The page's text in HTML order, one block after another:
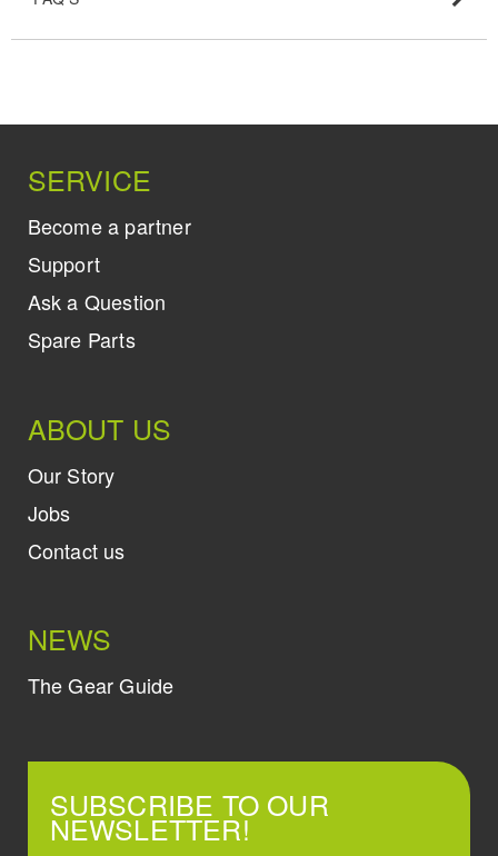
SERVICE
Become a partner
Support
Ask a Question
Spare Parts
ABOUT US
Our Story
Jobs
Contact us
NEWS
The Gear Guide
SUBSCRIBE TO OUR
NEWSLETTER!